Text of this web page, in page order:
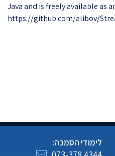
Java and is freely available as
https://github.com/alibov/
לימודי הסמכה: